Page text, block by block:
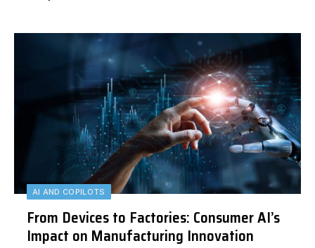
AI AND COPILOTS
From Devices to Factories: Consumer AI’s
Impact on Manufacturing Innovation